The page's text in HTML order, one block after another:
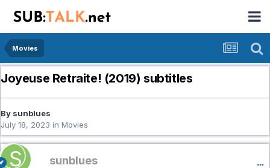
Movies
Joyeuse Retraite! (2019) subtitles
By sunblues
July 18, 2023 in Movies
sunblues